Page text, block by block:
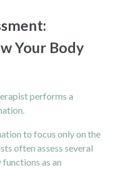
Your Body
performs a
to focus only on the
often assess several
as an